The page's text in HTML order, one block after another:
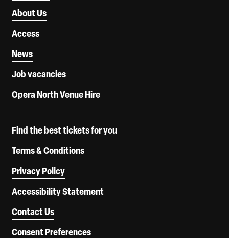
About Us
Access
News
Job vacancies
Opera North Venue Hire
Find the best tickets for you
Terms & Conditions
Privacy Policy
Accessibility Statement
Contact Us
Consent Preferences